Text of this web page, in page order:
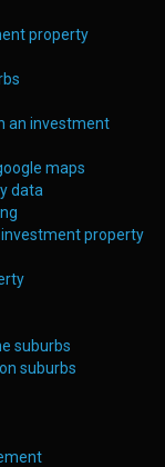
property
an investment
maps
data
property
suburbs
suburbs